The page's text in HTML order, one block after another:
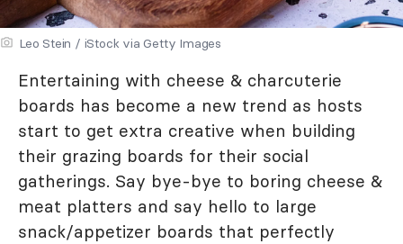
Leo Stein / iStock via Getty Images
Entertaining with cheese & charcuterie
boards has become a new trend as hosts
start to get extra creative when building
their grazing boards for their social
gatherings. Say bye-bye to boring cheese &
meat platters and say hello to large
snack/appetizer boards that perfectly